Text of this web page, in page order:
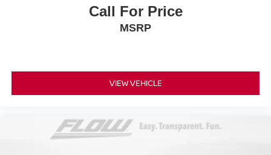
Call For Price
MSRP
VIEW VEHICLE